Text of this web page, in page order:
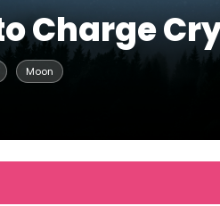
Charge
Moon